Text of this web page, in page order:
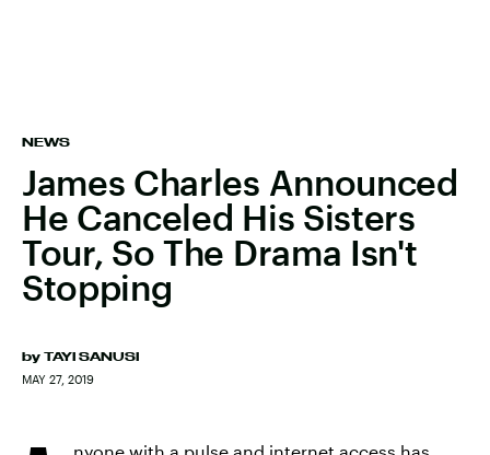
NEWS
James Charles Announced
He Canceled His Sisters
Tour, So The Drama Isn't
Stopping
by TAYI SANUSI
MAY 27, 2019